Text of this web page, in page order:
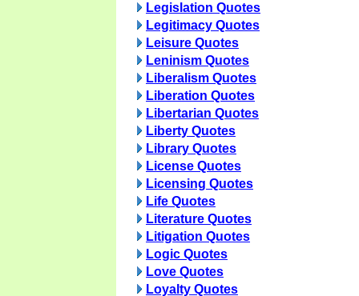
Legislation Quotes
Legitimacy Quotes
Leisure Quotes
Leninism Quotes
Liberalism Quotes
Liberation Quotes
Libertarian Quotes
Liberty Quotes
Library Quotes
License Quotes
Licensing Quotes
Life Quotes
Literature Quotes
Litigation Quotes
Logic Quotes
Love Quotes
Loyalty Quotes